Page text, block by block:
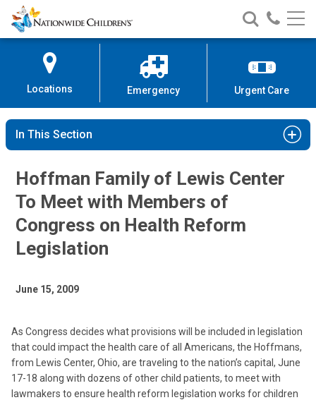
Skip
to
Content
Nationwide
Children’s
Search
Nationwide
Children’s
Call
Locations Emergency Urgent Care
In This Section
Hoffman Family of Lewis Center
To Meet with Members of
Congress on Health Reform
Legislation
June 15, 2009
As Congress decides what provisions will be included in legislation
that could impact the health care of all Americans, the Hoffmans,
from Lewis Center, Ohio, are traveling to the nation’s capital, June
17-18 along with dozens of other child patients, to meet with
lawmakers to ensure health reform legislation works for children